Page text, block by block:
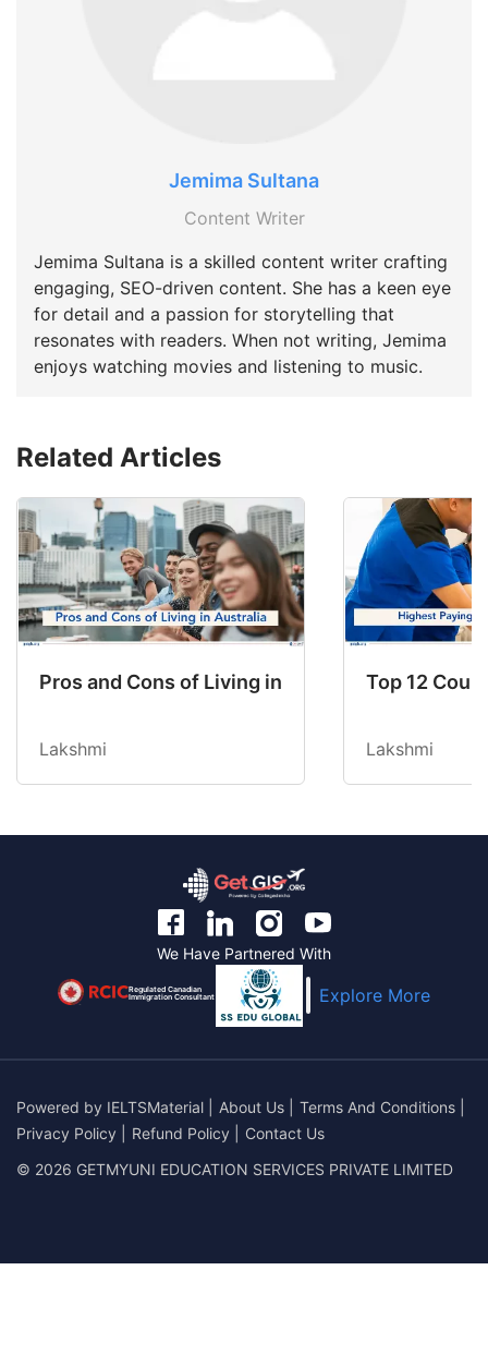
Jemima Sultana
Content Writer
Jemima Sultana is a skilled content writer crafting
engaging, SEO-driven content. She has a keen eye
for detail and a passion for storytelling that
resonates with readers. When not writing, Jemima
enjoys watching movies and listening to music.
Related Articles
Pros and Cons of Living in Australia in 2026:
Lakshmi
Top 12
Lakshmi
We Have Partnered With
Regulated Canadian
Immigration Consultant Explore More
Powered by IELTSMaterial About Us Terms And Conditions
Privacy Policy
Refund Policy
Contact Us
© 2026 GETMYUNI EDUCATION SERVICES PRIVATE LIMITED